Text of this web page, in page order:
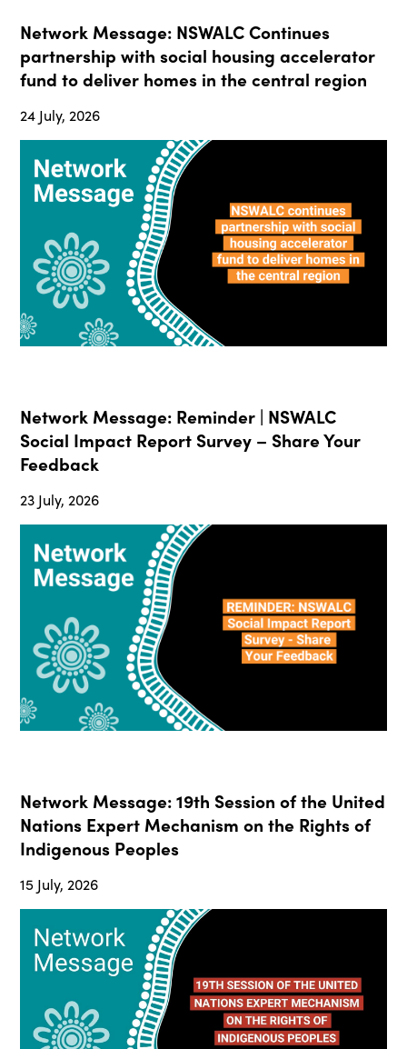
Network Message: NSWALC Continues
partnership with social housing accelerator
fund to deliver homes in the central region
24 July, 2026
Network Message: Reminder | NSWALC
Social Impact Report Survey – Share Your
Feedback
23 July, 2026
Network Message: 19th Session of the United
Nations Expert Mechanism on the Rights of
Indigenous Peoples
15 July, 2026